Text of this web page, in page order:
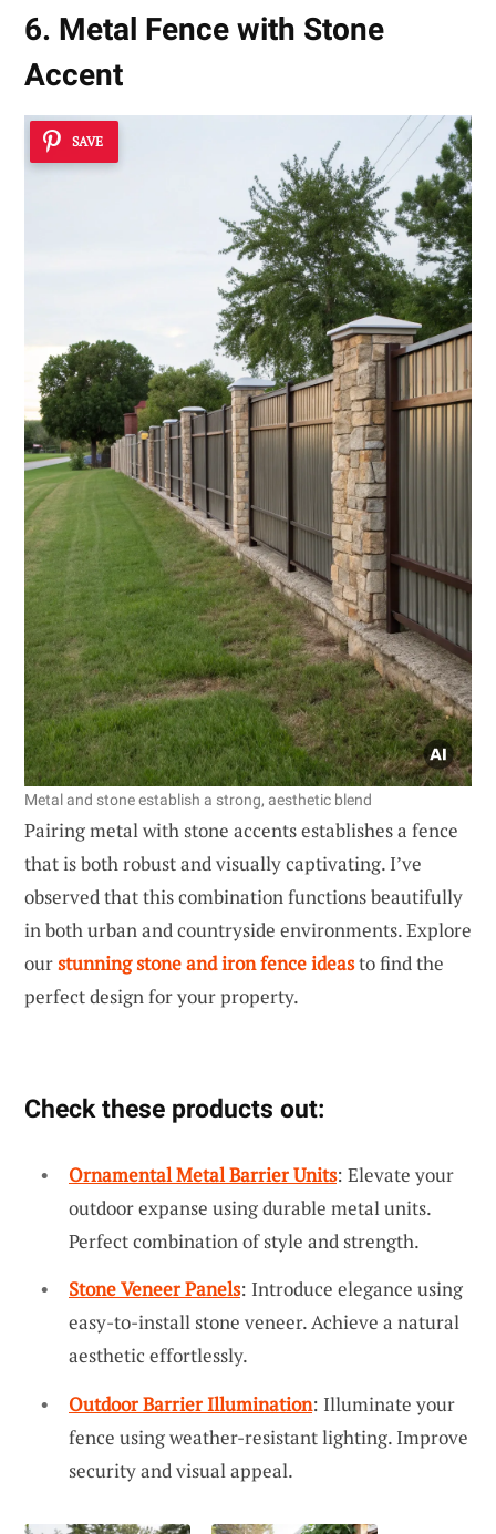
6. Metal Fence with Stone
Accent
SAVE
Metal and stone establish a strong, aesthetic blend
Pairing metal with stone accents establishes a fence
that is both robust and visually captivating. I’ve
observed that this combination functions beautifully
in both urban and countryside environments. Explore
ourstunning stone and iron fence ideasto find the
perfect design for your property.
Check these products out:
Ornamental Metal Barrier Units: Elevate your
outdoor expanse using durable metal units.
Perfect combination of style and strength.
Stone Veneer Panels: Introduce elegance using
easy-to-install stone veneer. Achieve a natural
aesthetic effortlessly.
Outdoor Barrier Illumination: Illuminate your
fence using weather-resistant lighting. Improve
security and visual appeal.